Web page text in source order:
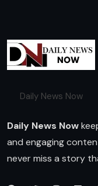
Daily News Now
Daily News Now
and engaging
never miss a story